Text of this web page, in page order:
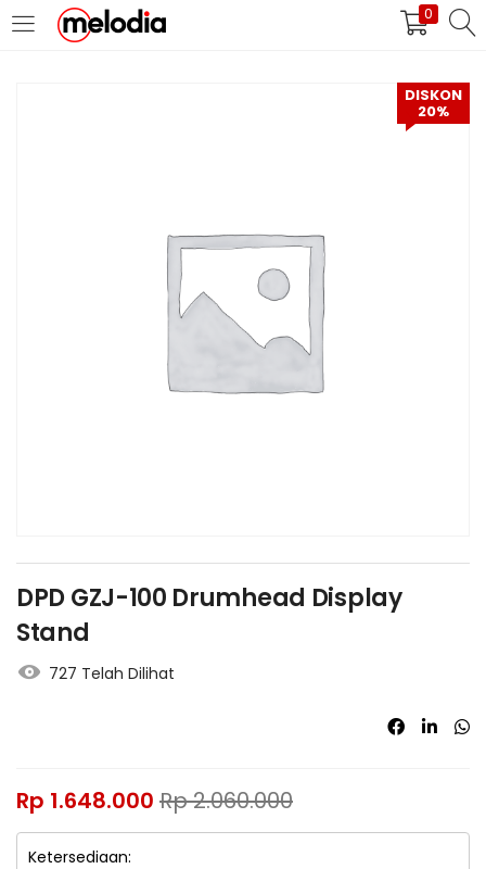
0
MASUK DAFTAR
Selalu Ingat Saya
Masuk
Lupa Password Anda?
DISKON
20%
DPD GZJ-100 Drumhead Display
Stand
727 Telah Dilihat
Rp 1.648.000 Rp2.060.000
Ketersediaan: